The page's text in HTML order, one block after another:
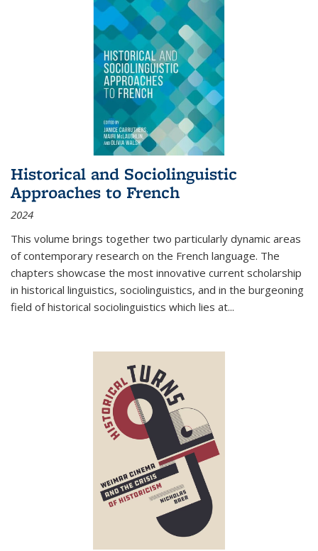
Historical and Sociolinguistic
Approaches to French
2024
This volume brings together two particularly dynamic areas
of contemporary research on the French language. The
chapters showcase the most innovative current scholarship
in historical linguistics, sociolinguistics, and in the burgeoning
field of historical sociolinguistics which lies at...